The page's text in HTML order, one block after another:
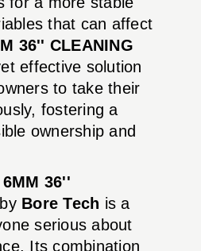
that can affect
36'' CLEANING
effective solution
to take their
fostering a
ownership and
6MM 36''
by Bore Tech is a
serious about
Its combination